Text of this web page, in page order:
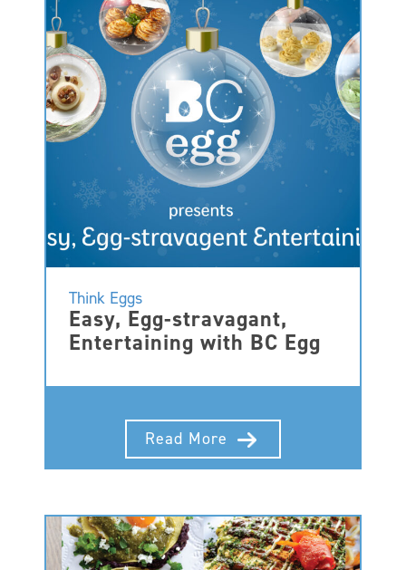
Think Eggs
Easy, Egg-stravagant,
Entertaining with BC Egg
Read More